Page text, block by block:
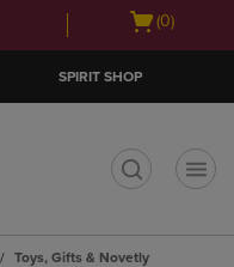
Open
(0)
SPIRIT SHOP
Toys, Gifts & Novetly